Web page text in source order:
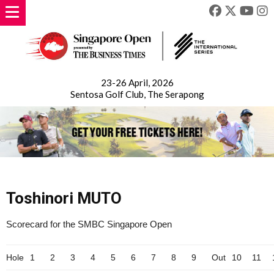
23-26 April, 2026
Sentosa Golf Club, The Serapong
Toshinori MUTO
Scorecard for the SMBC Singapore Open
Hole 1 2 3 4 5 6 7 8 9 Out 10 11